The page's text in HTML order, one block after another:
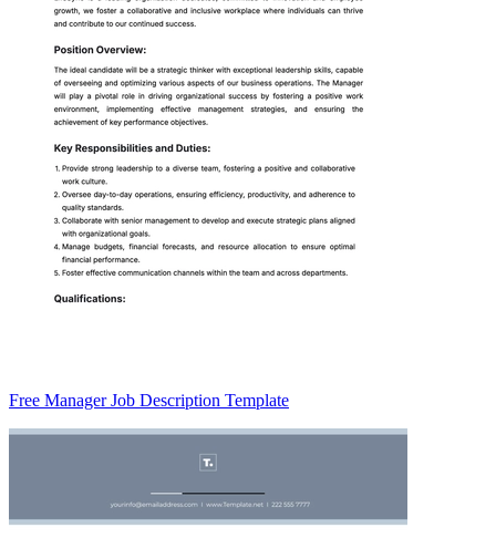
Free Manager Job Description Template